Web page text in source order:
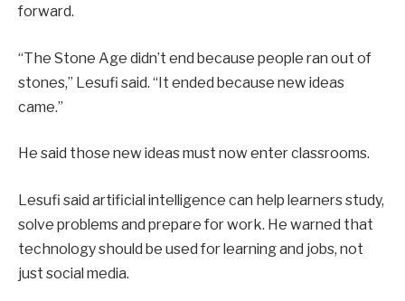
forward.
“The Stone Age didn’t end because people ran out of
stones,” Lesufi said. “It ended because new ideas
came.”
He said those new ideas must now enter classrooms.
Lesufi said artificial intelligence can help learners study,
solve problems and prepare for work. He warned that
technology should be used for learning and jobs, not
just social media.